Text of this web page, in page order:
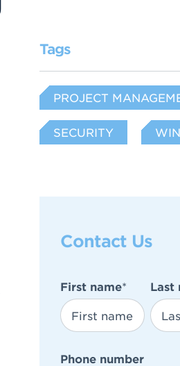
Tags
PROJECT
SECURITY
Contact Us
First name* Last
Phone number